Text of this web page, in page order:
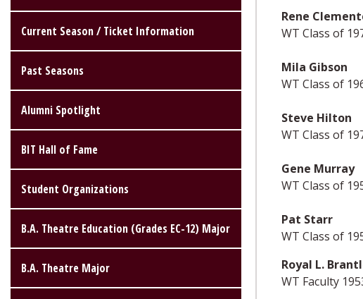
Current Season / Ticket Information
Past Seasons
Alumni Spotlight
BIT Hall of Fame
Student Organizations
B.A. Theatre Education (Grades EC-12) Major
B.A. Theatre Major
Rene
WT Class of
Mila Gibson
WT Class of
Steve Hilton
WT Class of
Gene Murray
WT Class of
Pat Starr
WT Class of
Royal L.
WT Faculty